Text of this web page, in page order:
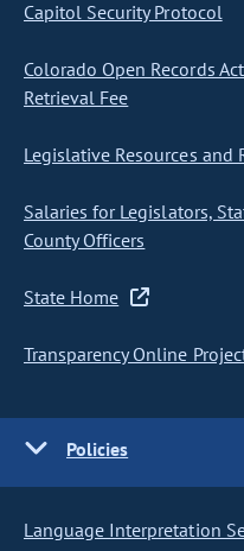
Capitol Security Protocol
Colorado Open Records
Retrieval Fee
Legislative Resources and
Salaries for Legislators,
County Officers
State Home
Transparency Online
Policies
Language Interpretation